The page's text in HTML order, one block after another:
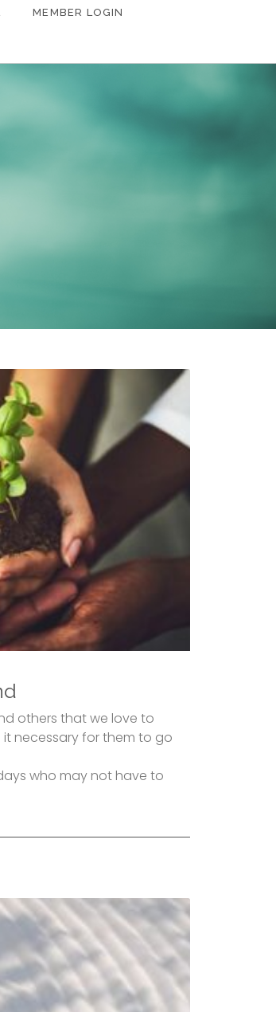
MEMBER LOGIN
others that we love to
necessary for them to go
who may not have to